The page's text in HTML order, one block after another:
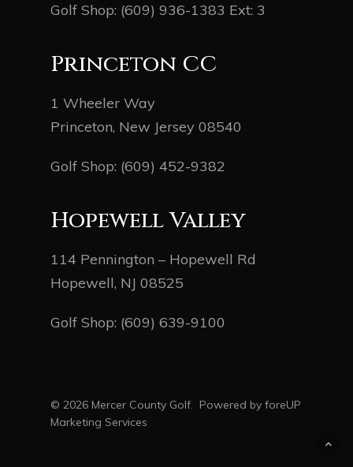
Golf Shop: (609) 936-1383 Ext: 3
Princeton CC
1 Wheeler Way
Princeton, New Jersey 08540
Golf Shop: (609) 452-9382
Hopewell Valley
114 Pennington – Hopewell Rd
Hopewell, NJ 08525
Golf Shop: (609) 639-9100
© 2026 Mercer County Golf. Powered by foreUP
Marketing Services